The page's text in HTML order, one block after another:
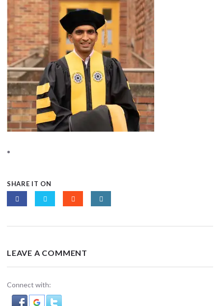
SHARE IT ON
LEAVE A COMMENT
Connect with: